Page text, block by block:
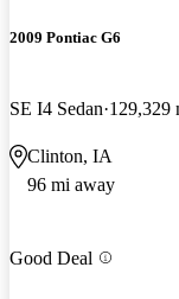
2009 Pontiac G6
SE I4 Sedan 129,329
Clinton, IA
96 mi away
Good Deal